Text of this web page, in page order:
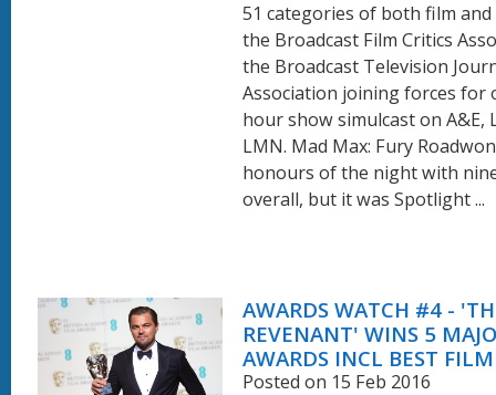
51 categories of both film
the Broadcast Film Critics
the Broadcast Television
Association joining forces for
hour show simulcast on A&E,
LMN. Mad Max: Fury
honours of the night with
overall, but it was Spotlight ...
AWARDS WATCH #4 -
REVENANT' WINS 5
AWARDS INCL BEST FILM
Posted on 15 Feb 2016